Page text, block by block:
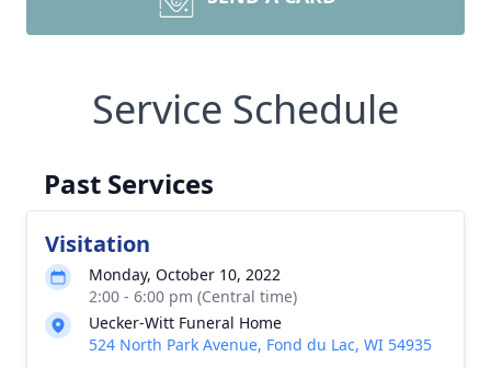
Service Schedule
Past Services
Visitation
Monday, October 10, 2022
2:00 - 6:00 pm (Central time)
Uecker-Witt Funeral Home
524 North Park Avenue, Fond du Lac, WI 54935